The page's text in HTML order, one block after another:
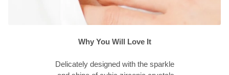
Why You Will Love It
Delicately designed with the sparkle